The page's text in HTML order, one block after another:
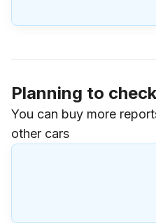
Planning to
You can buy more
other cars